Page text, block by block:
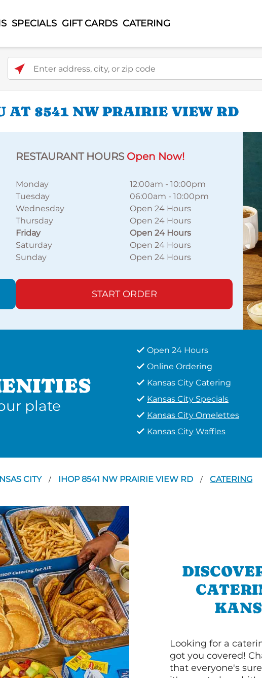
SPECIALS GIFT CARDS CATERING
Enter address, city, or zip code
AT 8541 NW PRAIRIE VIEW RD
RESTAURANT HOURS Open Now!
Monday 12:00am -10:00pm
Tuesday
06:00am -10:00pm
Wednesday
Open 24 Hours
Thursday
Open 24 Hours
Friday
Open 24 Hours
Saturday
Open 24 Hours
Sunday
Open 24 Hours
START ORDER
plate
Open 24 Hours
Online Ordering
Kansas City Catering
Kansas City Specials
Kansas City Omelettes
Kansas City Waffles
CITY / IHOP 8541 NW PRAIRIE VIEW RD / CATERING
Looking for a
got you covered!
that everyone's